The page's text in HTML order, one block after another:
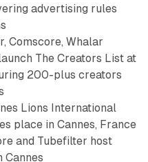
advertising rules
Comscore, Whalar
The Creators List at
200-plus creators
Lions International
place in Cannes, France
and Tubefilter host
Cannes